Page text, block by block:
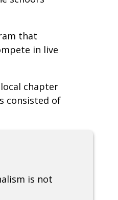
that
in live
chapter
consisted of
is not